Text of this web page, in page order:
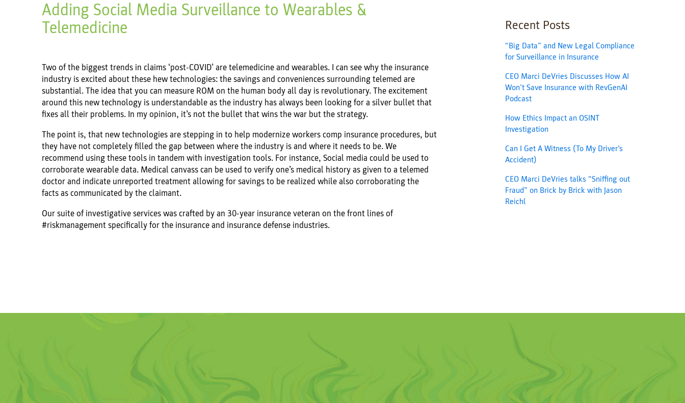
Adding Social Media Surveillance to Wearables &
Telemedicine
Two of the biggest trends in claims ‘post-COVID’ are telemedicine and wearables. I can see why the insurance
industry is excited about these hew technologies: the savings and conveniences surrounding telemed are
substantial. The idea that you can measure ROM on the human body all day is revolutionary. The excitement
around this new technology is understandable as the industry has always been looking for a silver bullet that
fixes all their problems. In my opinion, it’s not the bullet that wins the war but the strategy.
The point is, that new technologies are stepping in to help modernize workers comp insurance procedures, but
they have not completely filled the gap between where the industry is and where it needs to be. We
recommend using these tools in tandem with investigation tools. For instance, Social media could be used to
corroborate wearable data. Medical canvass can be used to verify one’s medical history as given to a telemed
doctor and indicate unreported treatment allowing for savings to be realized while also corroborating the
facts as communicated by the claimant.
Our suite of investigative services was crafted by an 30-year insurance veteran on the front lines of
#riskmanagement specifically for the insurance and insurance defense industries.
Recent Posts
“Big Data” and New Legal Compliance
for Surveillance in Insurance
CEO Marci DeVries Discusses How AI
Won’t Save Insurance with RevGenAI
Podcast
How Ethics Impact an OSINT
Investigation
Can I Get A Witness (To My Driver’s
Accident)
CEO Marci DeVries talks “Sniffing out
Fraud” on Brick by Brick with Jason
Reichl